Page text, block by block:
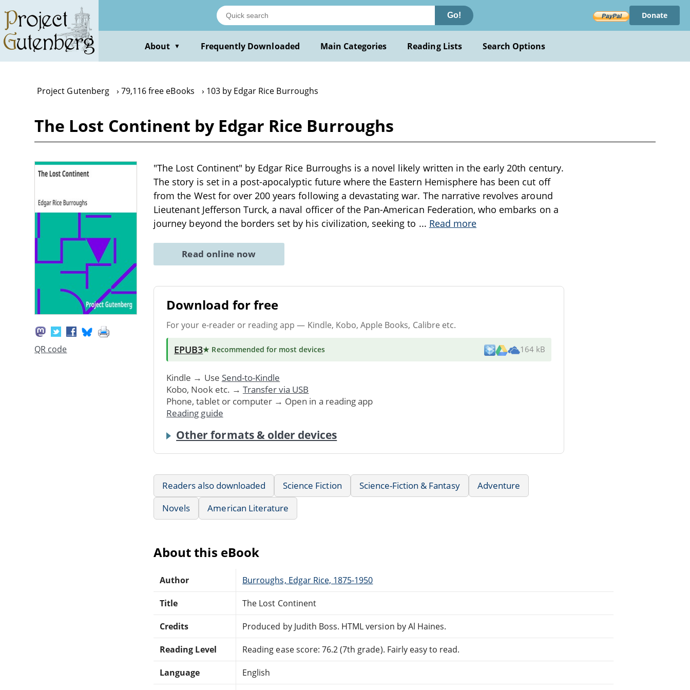
main
content
Go! Donate
About ▼ Frequently Downloaded Main Categories Reading Lists Search Options
Project Gutenberg 79,116 free eBooks 103 by Edgar Rice Burroughs
The Lost Continent by Edgar Rice Burroughs
QR code
"The Lost Continent" by Edgar Rice Burroughs is a novel likely written in the early 20th century.
The story is set in a post-apocalyptic future where the Eastern Hemisphere has been cut off
from the West for over 200 years following a devastating war. The narrative revolves around
Lieutenant Jefferson Turck, a naval officer of the Pan-American Federation, who embarks on a
journey beyond the borders set by his civilization, seeking to ... Read more
Read online now
Download for free
For your e-reader or reading app — Kindle, Kobo, Apple Books, Calibre etc.
EPUB3★ Recommended for most devices 164 kB
Kindle → Use Send-to-Kindle
Kobo, Nook etc. → Transfer via USB
Phone, tablet or computer → Open in a reading app
Reading guide
Other formats & older devices
Readers also downloaded Science Fiction Science-Fiction & Fantasy
Adventure
Novels
American Literature
About this eBook
Author Burroughs, Edgar Rice, 1875-1950
Title The Lost Continent
Credits Produced by Judith Boss. HTML version by Al Haines.
Reading Level Reading ease score: 76.2 (7th grade). Fairly easy to read.
Language English